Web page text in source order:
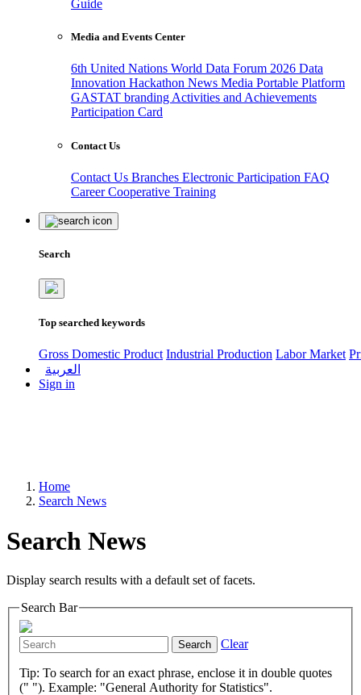
Guide
Media and Events Center
6th United Nations World Data Forum 2026 Data
Innovation Hackathon News Media Portable Platform
GASTAT branding Activities and Achievements
Participation Card
Contact Us
Contact Us Branches Electronic Participation FAQ
CareerCooperative Training
Search
Top searched keywords
Gross Domestic Product Industrial Production Labor Market
العربية
Sign in
Home
Search News
Search News
Display search results with a default set of facets.
Search Bar
Search Clear
Tip: To search for an exact phrase, enclose it in double quotes
(" "). Example: "General Authority for Statistics".